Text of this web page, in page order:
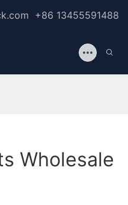
+86 13455591488
CONTACT US
Wholesale